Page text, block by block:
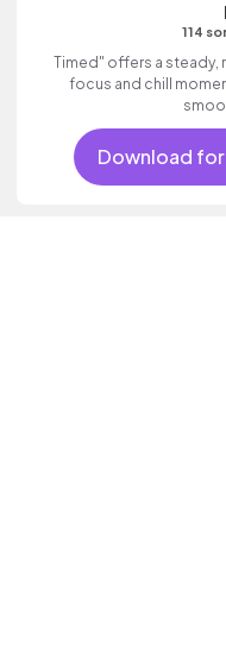
114
Timed" offers a steady,
focus and chill
Download